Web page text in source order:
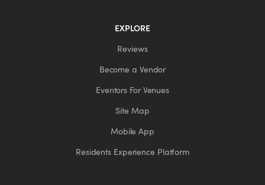
EXPLORE
Reviews
Become a Vendor
Eventors For Venues
Site Map
Mobile App
Residents Experience Platform